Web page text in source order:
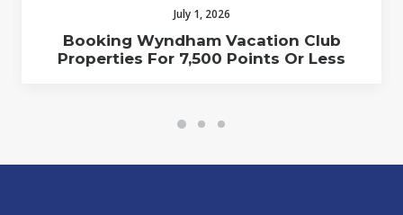
July 1, 2026
Booking Wyndham Vacation Club
Properties For 7,500 Points Or Less